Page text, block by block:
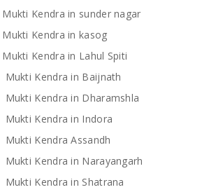
Kendra in sunder nagar
Kendra in kasog
Kendra in Lahul Spiti
Mukti Kendra in Baijnath
Mukti Kendra in Dharamshla
Mukti Kendra in Indora
Kendra Assandh
Kendra in Narayangarh
Kendra in Shatrana